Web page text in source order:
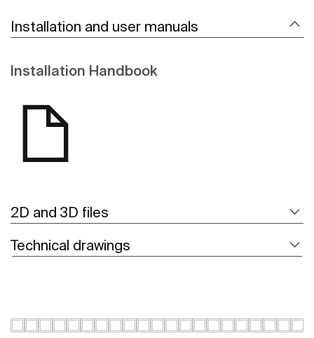
Installation and user manuals
Installation Handbook
2D and 3D files
Technical drawings